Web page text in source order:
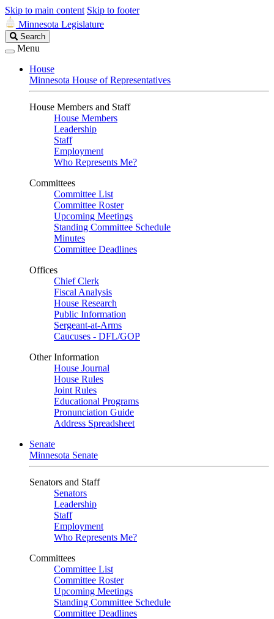
Skip to main content Skip to footer
Minnesota Legislature
Search
Legislature
Search
Menu
House
Minnesota House of Representatives
House Members and Staff
House Members
Leadership
Staff
Employment
Who Represents Me?
Committees
Committee List
Committee Roster
Upcoming Meetings
Standing Committee Schedule
Minutes
Committee Deadlines
Offices
Chief Clerk
Fiscal Analysis
House Research
Public Information
Sergeant-at-Arms
Caucuses - DFL/GOP
Other Information
House Journal
House Rules
Joint Rules
Educational Programs
Pronunciation Guide
Address Spreadsheet
Senate
Minnesota Senate
Senators and Staff
Senators
Leadership
Staff
Employment
Who Represents Me?
Committees
Committee List
Committee Roster
Upcoming Meetings
Standing Committee Schedule
Committee Deadlines